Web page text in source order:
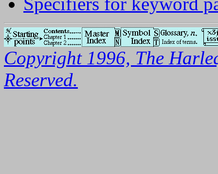
Copyright 1996, The
Reserved.